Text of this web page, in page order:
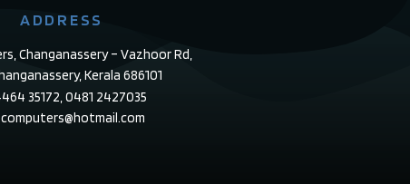
ADDRESS
Changanassery – Vazhoor Rd,
Kerala 686101
35172, 0481 2427035